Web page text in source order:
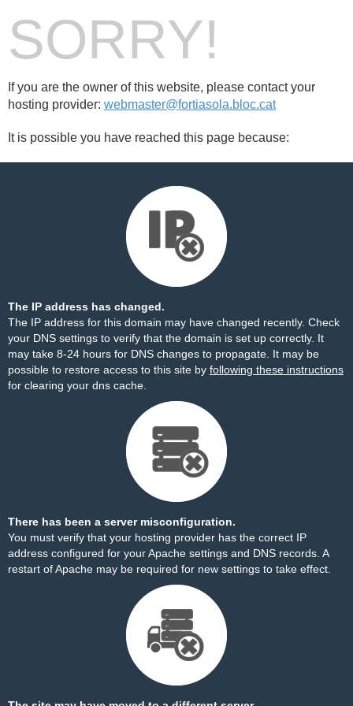
SORRY!
If you are the owner of this website, please contact your
hosting provider: webmaster@fortiasola.bloc.cat
It is possible you have reached this page because:
The IP address has changed.
The IP address for this domain may have changed recently. Check
your DNS settings to verify that the domain is set up correctly. It
may take 8-24 hours for DNS changes to propagate. It may be
possible to restore access to this site by following these instructions
for clearing your dns cache.
There has been a server misconfiguration.
You must verify that your hosting provider has the correct IP
address configured for your Apache settings and DNS records. A
restart of Apache may be required for new settings to take effect.